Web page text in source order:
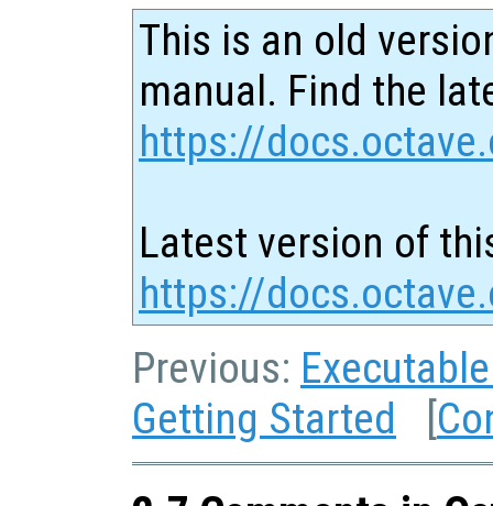
This is an old
manual. Find the
https://
Latest version of
https://
Previous:
Getting Started [